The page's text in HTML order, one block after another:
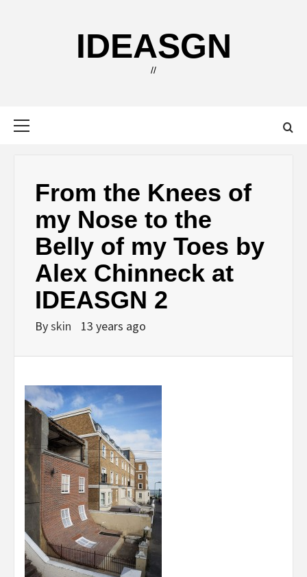
IDEASGN
//
From the Knees of
my Nose to the
Belly of my Toes by
Alex Chinneck at
IDEASGN 2
Byskin 13 years ago